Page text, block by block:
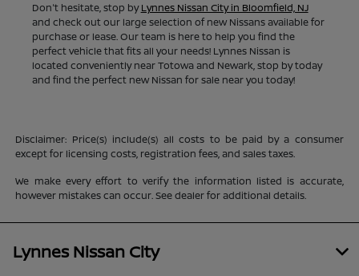
Don't hesitate, stop byLynnes Nissan City in Bloomfield, NJ
and check out our large selection of new Nissans available for
purchase or lease. Our team is here to help you find the
perfect vehicle that fits all your needs! Lynnes Nissan is
located conveniently near Totowa and Newark, stop by today
and find the perfect new Nissan for sale near you today!
Disclaimer: Price(s) include(s) all costs to be paid by a consumer
except for licensing costs, registration fees, and sales taxes.
We make every effort to verify the information listed is accurate,
however mistakes can occur. See dealer for additional details.
Lynnes Nissan City